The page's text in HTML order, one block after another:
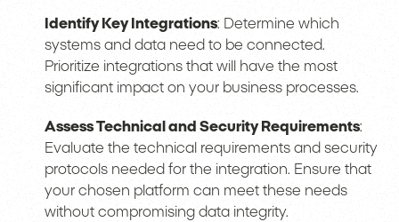
Identify Key Integrations: Determine which
systems and data need to be connected.
Prioritize integrations that will have the most
significant impact on your business processes.
Assess Technical and Security Requirements:
Evaluate the technical requirements and security
protocols needed for the integration. Ensure that
your chosen platform can meet these needs
without compromising data integrity.